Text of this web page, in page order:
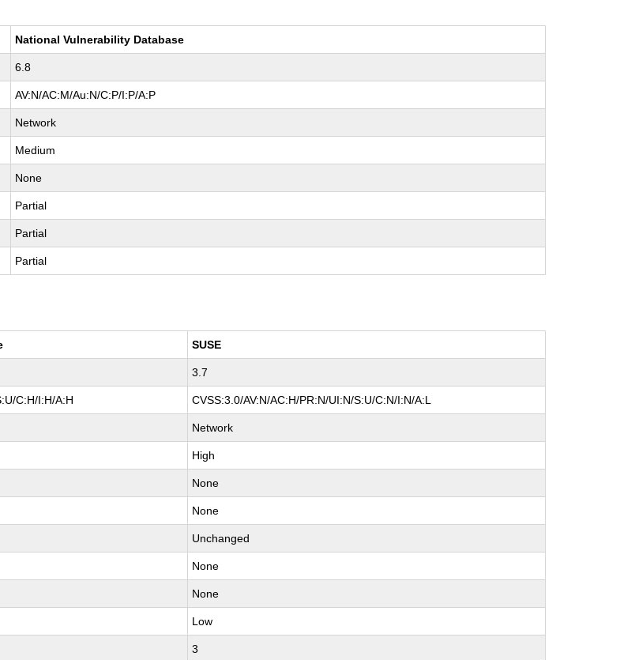
National Vulnerability Database
6.8
AV:N/AC:M/Au:N/C:P/I:P/A:P
Network
Medium
None
Partial
Partial
Partial
SUSE
3.7
C:H/I:H/A:H CVSS:3.0/AV:N/AC:H/PR:N/UI:N/S:U/C:N/I:N/A:L
Network
High
None
None
Unchanged
None
None
Low
3